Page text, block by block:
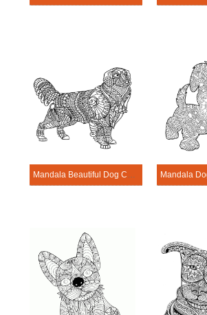
Mandala Beautiful Dog Coloring Page